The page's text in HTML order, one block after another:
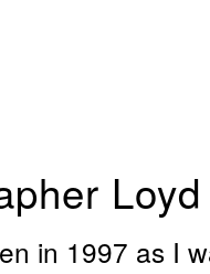
in 1997 as I